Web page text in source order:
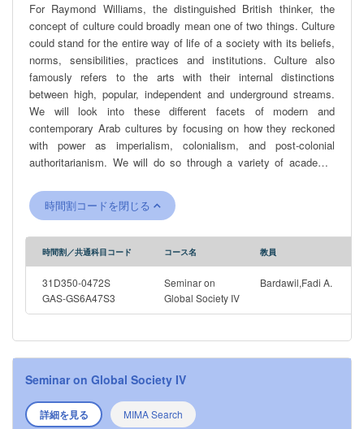
For Raymond Williams, the distinguished British thinker, the
concept of culture could broadly mean one of two things. Culture
could stand for the entire way of life of a society with its beliefs,
norms, sensibilities, practices and institutions. Culture also
famously refers to the arts with their internal distinctions
between high, popular, independent and underground streams.
We will look into these different facets of modern and
contemporary Arab cultures by focusing on how they reckoned
with power as imperialism, colonialism, and post-colonial
authoritarianism. We will do so through a variety of academic
novels, films, theoretical tracts, music, histories, political
speeches and ethnographies. How do these authors depict key
are the different angles through which political questions are
apprehended? How do these different works negotiate the
relationship between Self and Other, Domination and
Emancipation? These will be some of the central questions that
will guide our explorations of Modern Arab cultures.
時間割コードを閉じる
時間割／共通科目コード コース名 教員
31D350-0472S
GAS-GS6A47S3
Seminar on
Global Society IV
Bardawil,Fadi A.
Seminar on Global Society IV
詳細を見る MIMA Search